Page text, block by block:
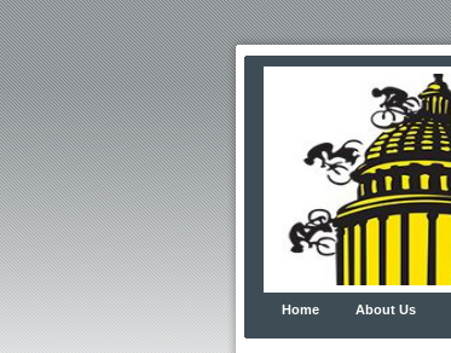
Home About Us